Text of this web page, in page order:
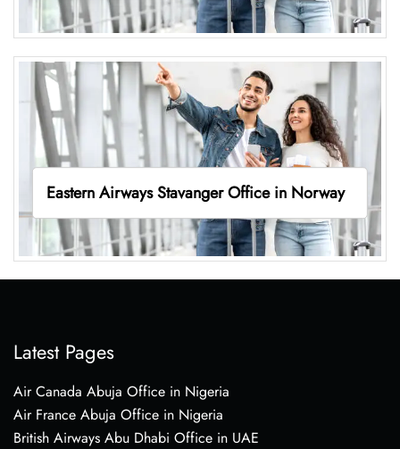
Eastern Airways Stavanger Office in Norway
Latest Pages
Air Canada Abuja Office in Nigeria
Air France Abuja Office in Nigeria
British Airways Abu Dhabi Office in UAE